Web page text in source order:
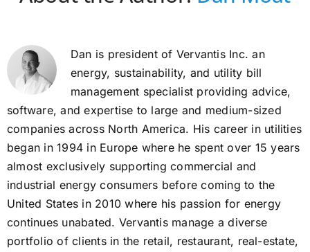
Dan is president of Vervantis Inc. an
energy, sustainability, and utility bill
management specialist providing advice,
software, and expertise to large and medium-sized
companies across North America. His career in utilities
began in 1994 in Europe where he spent over 15 years
almost exclusively supporting commercial and
industrial energy consumers before coming to the
United States in 2010 where his passion for energy
continues unabated. Vervantis manage a diverse
portfolio of clients in the retail, restaurant, real-estate,